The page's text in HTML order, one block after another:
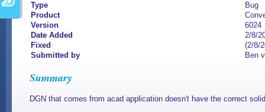
Type
Bug
Product
Version
6024
Date Added
2/8/
Fixed
(2/8/
Submitted by
Ben
Summary
DGN that comes from acad application doesn't have the correct